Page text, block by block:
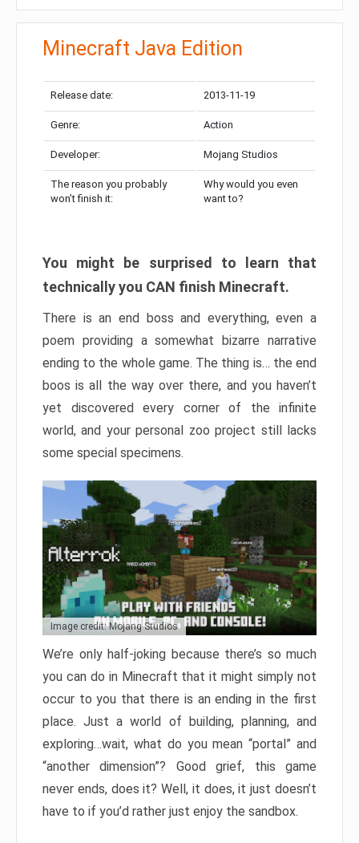
Minecraft Java Edition
Release date: 2013-11-19
Genre: Action
Developer: Mojang Studios
The reason you probably
won’t finish it:
Why would you even
want to?
You might be surprised to learn that
technically you CAN finish Minecraft.
There is an end boss and everything, even a
poem providing a somewhat bizarre narrative
ending to the whole game. The thing is… the end
boos is all the way over there, and you haven’t
yet discovered every corner of the infinite
world, and your personal zoo project still lacks
some special specimens.
Image credit: Mojang Studios
We’re only half-joking because there’s so much
you can do in Minecraft that it might simply not
occur to you that there is an ending in the first
place. Just a world of building, planning, and
exploring…wait, what do you mean “portal” and
“another dimension”? Good grief, this game
never ends, does it? Well, it does, it just doesn’t
have to if you’d rather just enjoy the sandbox.